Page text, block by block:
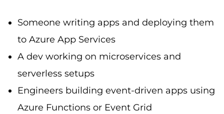
Someone writing apps and deploying them
to Azure App Services
A dev working on microservices and
serverless setups
Engineers building event-driven apps using
Azure Functions or Event Grid